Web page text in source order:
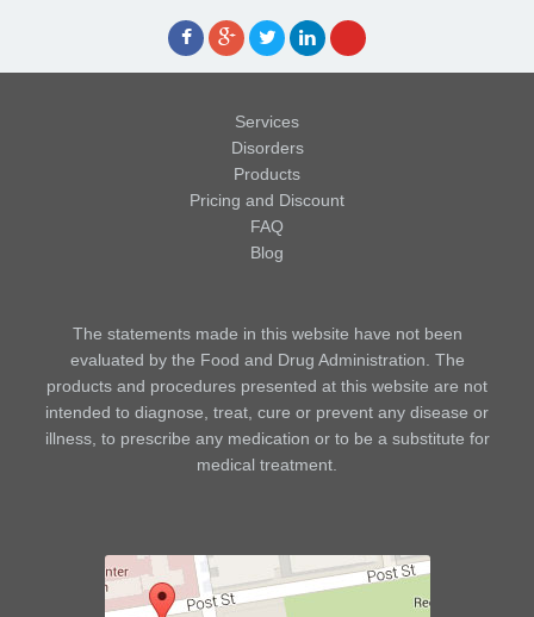
Services
Disorders
Products
Pricing and Discount
FAQ
Blog
The statements made in this website have not been
evaluated by the Food and Drug Administration. The
products and procedures presented at this website are not
intended to diagnose, treat, cure or prevent any disease or
illness, to prescribe any medication or to be a substitute for
medical treatment.